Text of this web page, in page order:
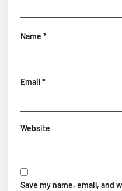
Name *
Email*
Website
Save my name, email, and